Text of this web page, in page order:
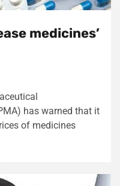
medicines’
has warned that it
of medicines